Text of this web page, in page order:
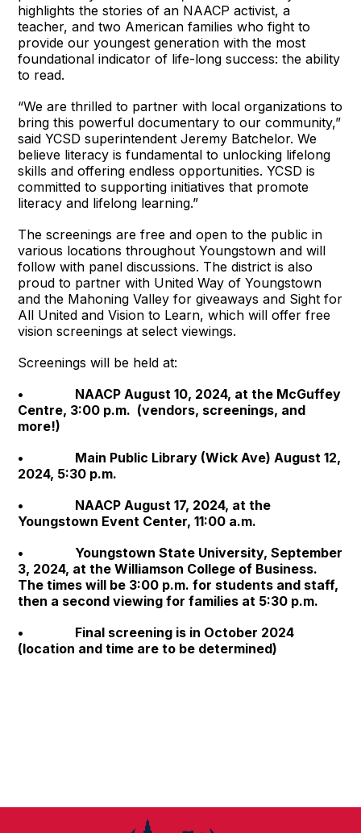
highlights the stories of an NAACP activist, a
teacher, and two American families who fight to
provide our youngest generation with the most
foundational indicator of life-long success: the ability
to read.
“We are thrilled to partner with local organizations to
bring this powerful documentary to our community,”
said YCSD superintendent Jeremy Batchelor. We
believe literacy is fundamental to unlocking lifelong
skills and offering endless opportunities. YCSD is
committed to supporting initiatives that promote
literacy and lifelong learning.”
The screenings are free and open to the public in
various locations throughout Youngstown and will
follow with panel discussions. The district is also
proud to partner with United Way of Youngstown
and the Mahoning Valley for giveaways and Sight for
All United and Vision to Learn, which will offer free
vision screenings at select viewings.
Screenings will be held at:
• NAACP August 10, 2024, at the McGuffey
Centre, 3:00 p.m. (vendors, screenings, and
more!)
• Main Public Library (Wick Ave) August 12,
2024, 5:30 p.m.
• NAACP August 17, 2024, at the
Youngstown Event Center, 11:00 a.m.
• Youngstown State University, September
3, 2024, at the Williamson College of Business.
The times will be 3:00 p.m. for students and staff,
then a second viewing for families at 5:30 p.m.
• Final screening is in October 2024
(location and time are to be determined)